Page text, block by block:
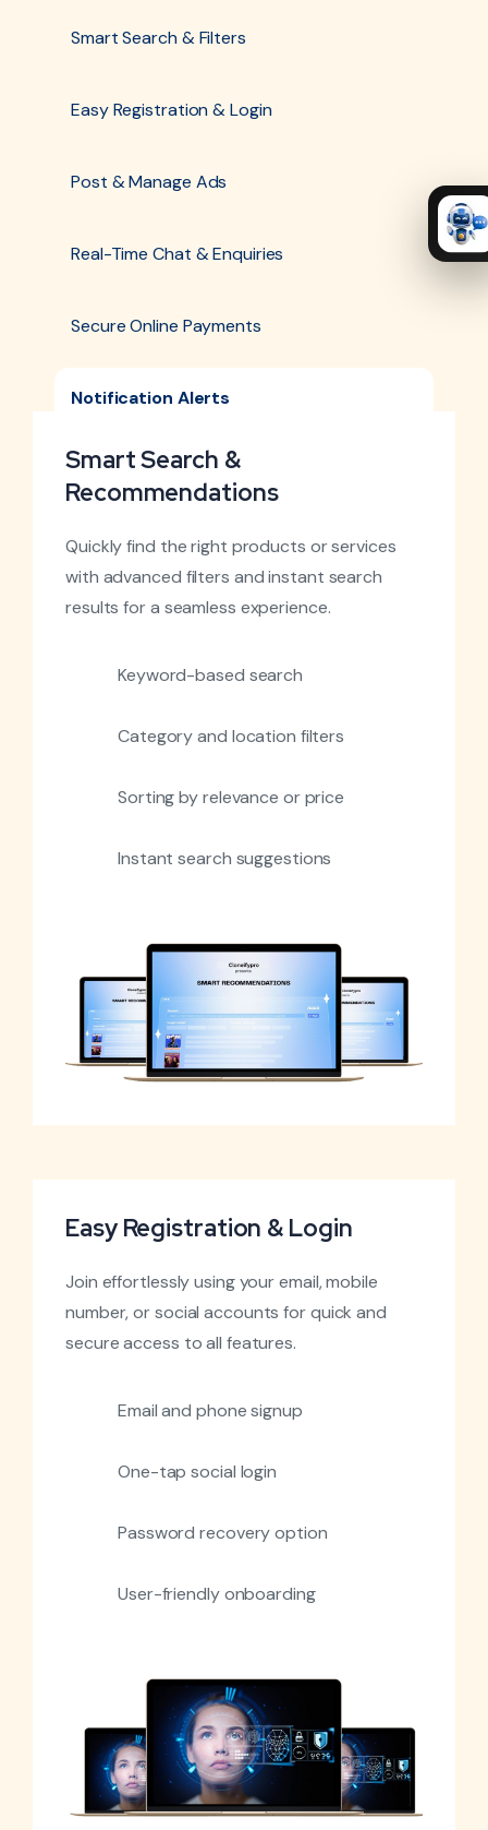
Smart Search & Filters
Easy Registration & Login
Post & Manage Ads
Real-Time Chat & Enquiries
Secure Online Payments
Notification Alerts
Smart Search &
Recommendations
Quickly find the right products or services
with advanced filters and instant search
results for a seamless experience.
Keyword-based search
Category and location filters
Sorting by relevance or price
Instant search suggestions
Easy Registration & Login
Join effortlessly using your email, mobile
number, or social accounts for quick and
secure access to all features.
Email and phone signup
One-tap social login
Password recovery option
User-friendly onboarding